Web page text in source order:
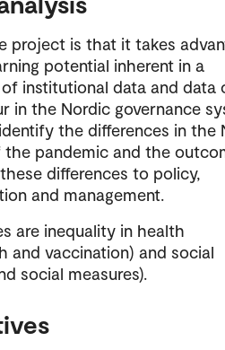
project is that it takes
potential inherent in a
institutional data and data
in the Nordic governance
the differences in the
the pandemic and the
differences to policy,
and management.
are inequality in health
and vaccination) and social
social measures).